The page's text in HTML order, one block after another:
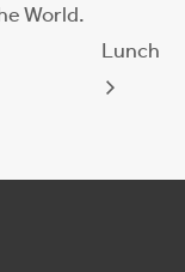
World.
Lunch